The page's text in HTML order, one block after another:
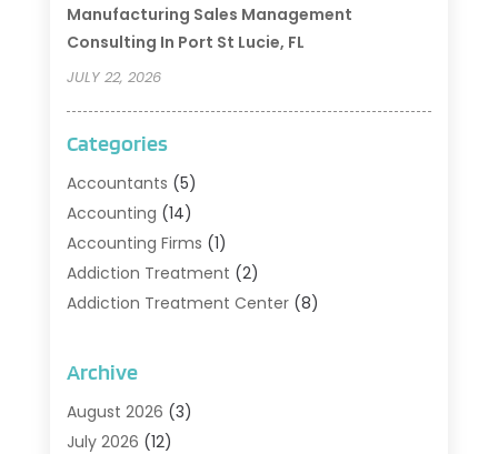
Manufacturing Sales Management
Consulting In Port St Lucie, FL
JULY 22, 2026
Categories
Accountants (5)
Accounting (14)
Accounting Firms (1)
Addiction Treatment (2)
Addiction Treatment Center(8)
Adoption
Agriculture And Forestry
Archive
August 2026 (3)
July 2026 (12)